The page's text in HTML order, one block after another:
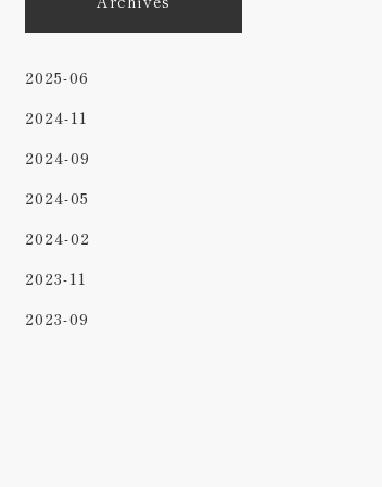
2025-06
2024-11
2024-09
2024-05
2024-02
2023-11
2023-09